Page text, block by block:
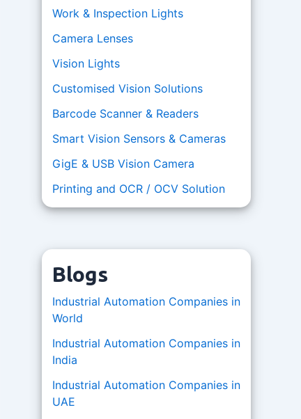
Work & Inspection Lights
Camera Lenses
Vision Lights
Customised Vision Solutions
Barcode Scanner & Readers
Smart Vision Sensors & Cameras
GigE & USB Vision Camera
Printing and OCR / OCV Solution
Blogs
Industrial Automation Companies in
World
Industrial Automation Companies in
India
Industrial Automation Companies in
UAE